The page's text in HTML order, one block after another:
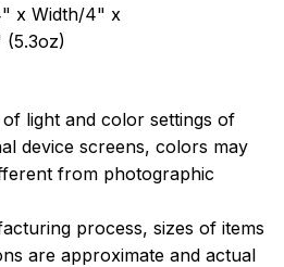
x Width/4" x
(5.3oz)
light and color settings of
device screens, colors may
from photographic
process, sizes of items
are approximate and actual